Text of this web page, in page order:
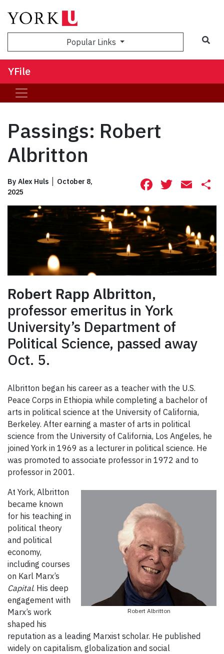
Popular Links
YFile
Passings: Robert
Albritton
By Alex Huls
October 8,
2025
Facebook
Robert Rapp Albritton,
professor emeritus in York
University’s Department of
Political Science, passed away
Oct. 5.
Albritton began his career as a teacher with the U.S.
Peace Corps in Ethiopia while completing a bachelor of
arts in political science at the University of California,
Berkeley. After earning a master of arts in political
science from the University of California, Los Angeles, he
joined York in 1969 as a lecturer in political science. He
was promoted to associate professor in 1972 and to
professor in 2001.
Robert Albritton
At York, Albritton
became known
for his teaching in
political theory
and political
economy,
including courses
on Karl Marx’s
Capital. His deep
engagement with
Marx’s work
shaped his
reputation as a leading Marxist scholar. He published
widely on capitalism, globalization and social